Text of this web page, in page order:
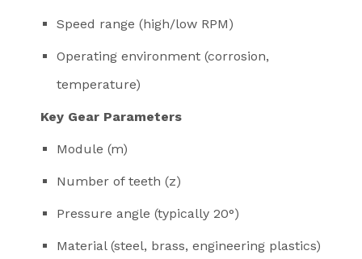
Speed range (high/low RPM)
Operating environment (corrosion,
temperature)
Key Gear Parameters
Module (m)
Number of teeth (z)
Pressure angle (typically 20°)
Material (steel, brass, engineering plastics)